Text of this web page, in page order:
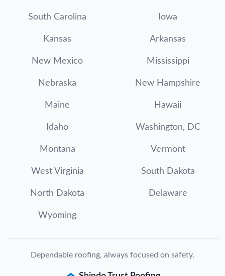
South Carolina Iowa
Kansas Arkansas
New Mexico Mississippi
Nebraska New Hampshire
Maine Hawaii
Idaho Washington, DC
Montana Vermont
West Virginia South Dakota
North Dakota Delaware
Wyoming
Dependable roofing, always focused on safety.